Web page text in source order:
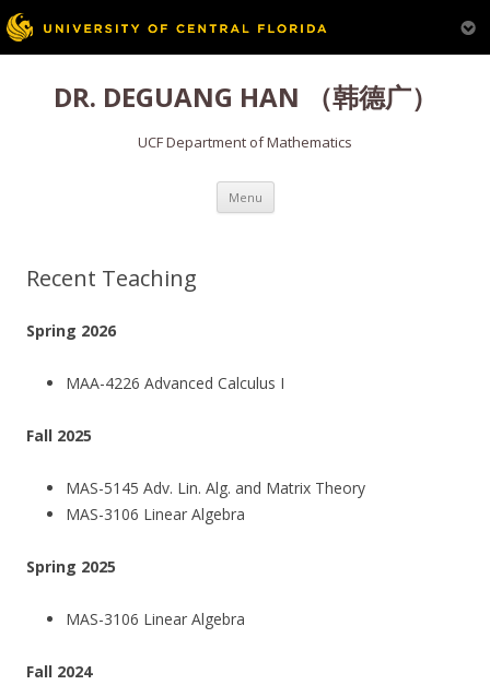
Skip
contentDR. DEGUANG HAN （韩德广）
UCF Department of Mathematics
Menu
Recent Teaching
Spring 2026
MAA-4226 Advanced Calculus I
Fall 2025
MAS-5145 Adv. Lin. Alg. and Matrix Theory
MAS-3106 Linear Algebra
Spring 2025
MAS-3106 Linear Algebra
Fall 2024